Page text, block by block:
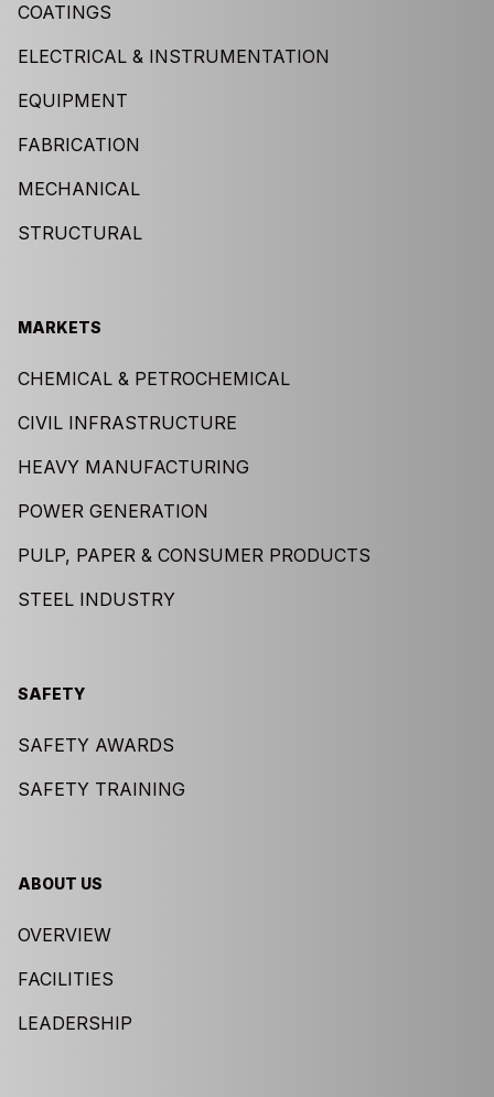
COATINGS
ELECTRICAL & INSTRUMENTATION
EQUIPMENT
FABRICATION
MECHANICAL
STRUCTURAL
MARKETS
CHEMICAL & PETROCHEMICAL
CIVIL INFRASTRUCTURE
HEAVY MANUFACTURING
POWER GENERATION
PULP, PAPER & CONSUMER PRODUCTS
STEEL INDUSTRY
SAFETY
SAFETY AWARDS
SAFETY TRAINING
ABOUT US
OVERVIEW
FACILITIES
LEADERSHIP